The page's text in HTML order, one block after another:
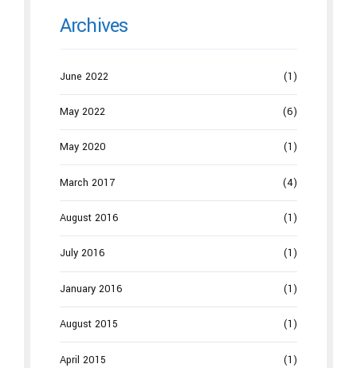
Archives
June 2022 (1)
May 2022 (6)
May 2020 (1)
March 2017 (4)
August 2016 (1)
July 2016 (1)
January 2016 (1)
August 2015 (1)
April 2015 (1)